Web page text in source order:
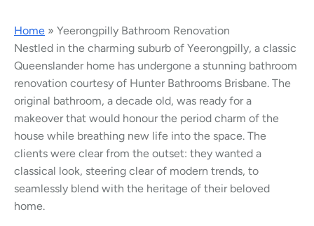
Home » Yeerongpilly Bathroom Renovation
Nestled in the charming suburb of Yeerongpilly, a classic
Queenslander home has undergone a stunning bathroom
renovation courtesy of Hunter Bathrooms Brisbane. The
original bathroom, a decade old, was ready for a
makeover that would honour the period charm of the
house while breathing new life into the space. The
clients were clear from the outset: they wanted a
classical look, steering clear of modern trends, to
seamlessly blend with the heritage of their beloved
home.